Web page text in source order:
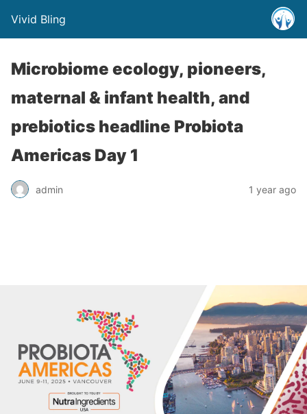
Vivid Bling
Microbiome ecology, pioneers,
maternal & infant health, and
prebiotics headline Probiota
Americas Day 1
admin 1 year ago